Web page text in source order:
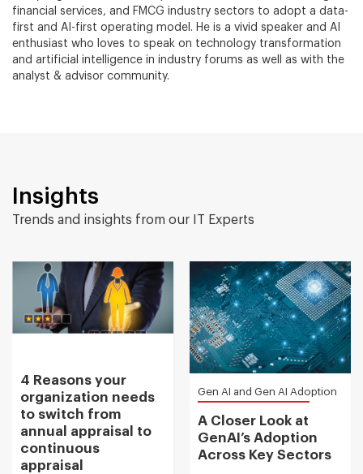
financial services, and FMCG industry sectors to adopt a data-
first and AI-first operating model. He is a vivid speaker and AI
enthusiast who loves to speak on technology transformation
and artificial intelligence in industry forums as well as with the
analyst & advisor community.
Insights
Trends and insights from our IT Experts
4 Reasons your
organization needs
to switch from
annual appraisal to
continuous
appraisal
Gen AI and Gen AI Adoption
A Closer Look at
GenAI’s Adoption
Across Key Sectors